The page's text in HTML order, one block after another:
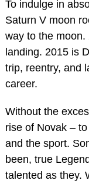
To indulge in
Saturn V moon
way to the
landing. 2015 is
trip, reentry, and
career.
Without the
rise of Novak –
and the sport.
been, true
talented as they.